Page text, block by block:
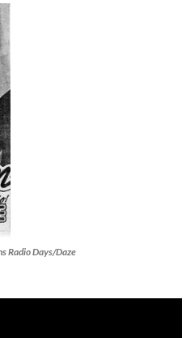
Radio Days/Daze